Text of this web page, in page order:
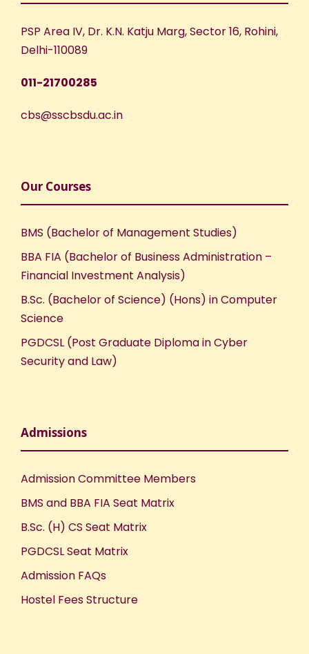
PSP Area IV, Dr. K.N. Katju Marg, Sector 16, Rohini,
Delhi-110089
011-21700285
cbs@sscbsdu.ac.in
Our Courses
BMS (Bachelor of Management Studies)
BBA FIA (Bachelor of Business Administration –
Financial Investment Analysis)
B.Sc. (Bachelor of Science) (Hons) in Computer
Science
PGDCSL (Post Graduate Diploma in Cyber
Security and Law)
Admissions
Admission Committee Members
BMS and BBA FIA Seat Matrix
B.Sc. (H) CS Seat Matrix
PGDCSL Seat Matrix
Admission FAQs
Hostel Fees Structure